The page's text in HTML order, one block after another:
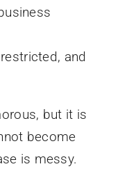
and
but it is
become
is messy.